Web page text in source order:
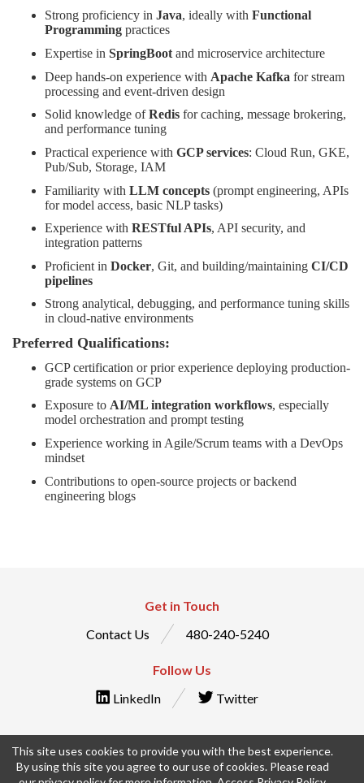
This site uses cookies to provide you with the best experience.
By using this site you agree to our use of cookies. Please read
Strong proficiency in Java, ideally with Functional
Programming practices
Expertise in SpringBoot and microservice architecture
Deep hands-on experience with Apache Kafka for stream
processing and event-driven design
Solid knowledge ofRedis for caching, message brokering,
and performance tuning
Practical experience with GCP services: Cloud Run, GKE,
Pub/Sub, Storage, IAM
Familiarity with LLM concepts (prompt engineering, APIs
for model access, basic NLP tasks)
Experience with RESTful APIs, API security, and
integration patterns
Proficient in Docker, Git, and building/maintaining CI/CD
pipelines
Strong analytical, debugging, and performance tuning skills
in cloud-native environments
Preferred Qualifications:
GCP certification or prior experience deploying production-
grade systems on GCP
Exposure to AI/ML integration workflows, especially
model orchestration and prompt testing
Experience working in Agile/Scrum teams with a DevOps
mindset
Contributions to open-source projects or backend
engineering blogs
Get in Touch
Contact Us
480-240-5240
Follow Us
LinkedIn
Twitter
© IntraEdge, Inc. All Rights Reserved